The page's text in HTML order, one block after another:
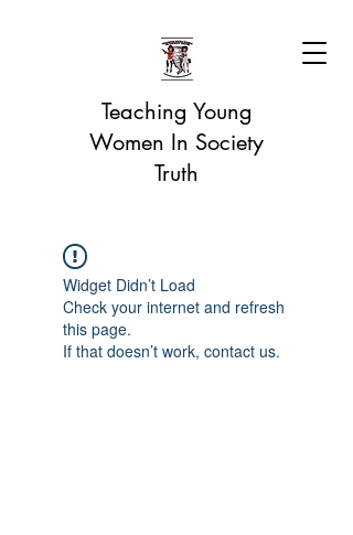
Teaching Young
Women In Society
Truth
Widget Didn’t Load
Check your internet and refresh
this page.
If that doesn’t work, contact us.